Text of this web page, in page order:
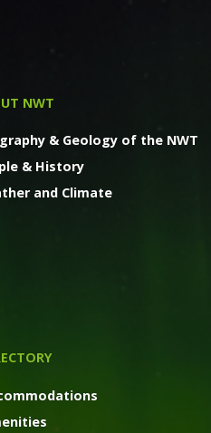
NWT
& Geology of the NWT
& History
and Climate